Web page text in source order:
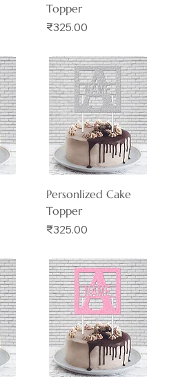
Topper
Price
₹325.00
Personlized Cake
Topper
Price
₹325.00